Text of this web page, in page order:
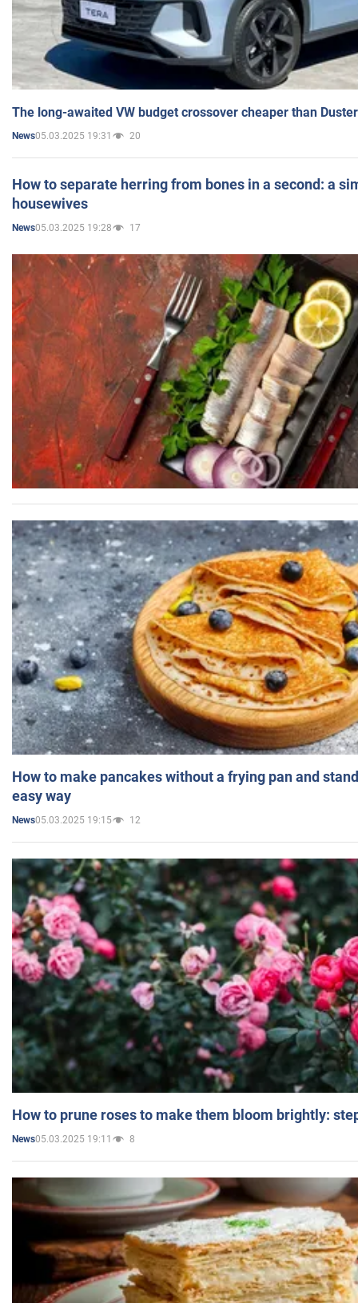
The long-awaited VW budget crossover cheaper than
News05.03.2025 19:31 20
How to separate herring from bones in a second: a
housewives
News05.03.2025 19:28 17
How to make pancakes without a frying pan and
easy way
News05.03.2025 19:15 12
How to prune roses to make them bloom brightly:
News05.03.2025 19:11 8